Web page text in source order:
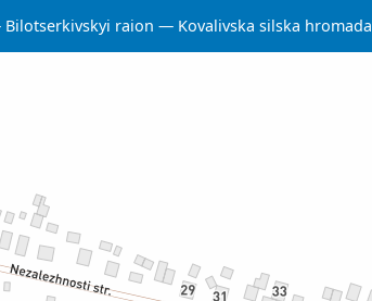
Bilotserkivskyi raion Kovalivska silska hromada